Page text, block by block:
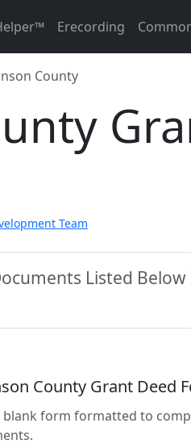
Erecording
County
Team
Listed
County Grant Deed
blank form formatted to